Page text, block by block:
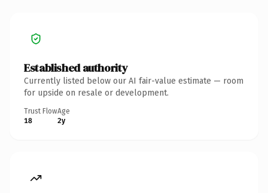
Established authority
Currently listed below our AI fair-value estimate — room
for upside on resale or development.
Trust Flow
18
Age
2y